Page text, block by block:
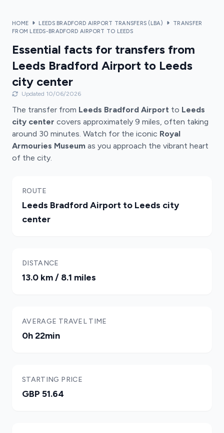
HOME LEEDS BRADFORD AIRPORT TRANSFERS (LBA)
TRANSFER
FROM LEEDS-BRADFORD AIRPORT TO LEEDS
Essential facts for transfers from
Leeds Bradford Airport to Leeds
city center
Updated 10/06/2026
The transfer from Leeds Bradford Airport to Leeds
city center covers approximately 9 miles, often taking
around 30 minutes. Watch for the iconic Royal
Armouries Museum as you approach the vibrant heart
of the city.
ROUTE
Leeds Bradford Airport to Leeds city
center
DISTANCE
13.0 km / 8.1 miles
AVERAGE TRAVEL TIME
0h 22min
STARTING PRICE
GBP 51.64